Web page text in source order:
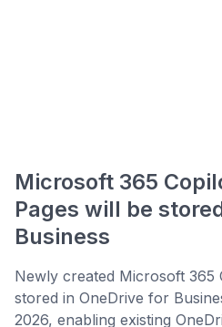
Microsoft 365
Pages will be
Business
Newly created Microsoft 365
stored in OneDrive for
2026, enabling existing